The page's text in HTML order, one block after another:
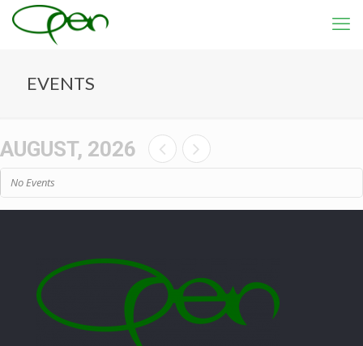
EVENTS
AUGUST, 2026
No Events